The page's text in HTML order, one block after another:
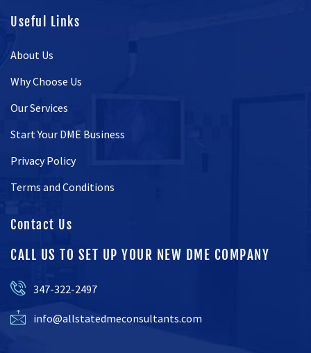
Useful Links
About Us
Why Choose Us
Our Services
Start Your DME Business
Privacy Policy
Terms and Conditions
Contact Us
CALL US TO SET UP YOUR NEW DME COMPANY
347-322-2497
info@allstatedmeconsultants.com